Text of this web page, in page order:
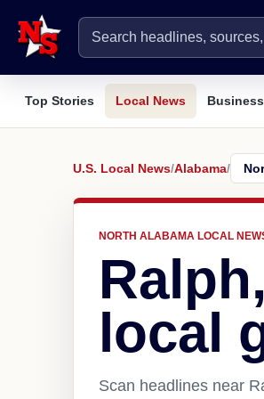
Top Stories Local News Business
U.S. Local News/Alabama/
NORTH ALABAMA LOCAL
local
Scan headlines near